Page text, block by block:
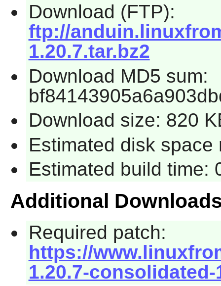
Download (FTP):
ftp://
1.20.7.tar.bz2
Download MD5 sum:
Download size: 820
Estimated disk space
Estimated build time:
Additional
Required patch:
https://
1.20.7-